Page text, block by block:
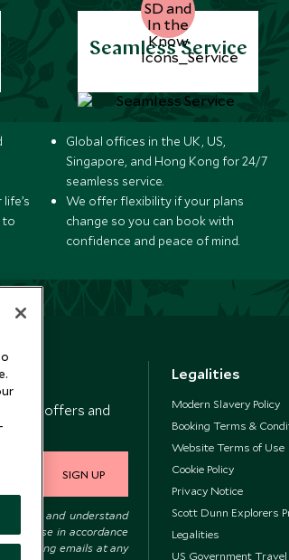
to
Seamless Service
Global offices in the UK, US,
Singapore, and Hong Kong for 24/7
seamless service.
We offer flexibility if your plans
change so you can book with
confidence and peace of mind.
news, offers and
SIGN UP
Dunn and understand
purpose in accordance
emails at any
Legalities
Modern Slavery Policy
Booking Terms &
Website Terms of Use
Cookie Policy
Privacy Notice
Scott Dunn Explorers
Legalities
US Government